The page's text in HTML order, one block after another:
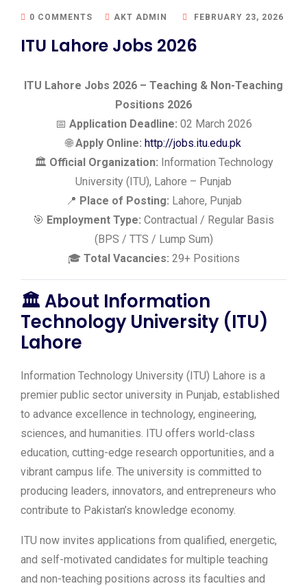
0 COMMENTS AKT ADMIN FEBRUARY 23, 2026
ITU Lahore Jobs 2026
ITU Lahore Jobs 2026 – Teaching & Non-Teaching
Positions 2026
📅 Application Deadline: 02 March 2026
🌐Apply Online: http://jobs.itu.edu.pk
🏛️ Official Organization: Information Technology
University (ITU), Lahore – Punjab
📍 Place of Posting: Lahore, Punjab
🎯 Employment Type: Contractual / Regular Basis
(BPS / TTS / Lump Sum)
🎓 Total Vacancies: 29+ Positions
🏛️ About Information
Technology University (ITU)
Lahore
Information Technology University (ITU) Lahore is a
premier public sector university in Punjab, established
to advance excellence in technology, engineering,
sciences, and humanities. ITU offers world-class
education, cutting-edge research opportunities, and a
vibrant campus life. The university is committed to
producing leaders, innovators, and entrepreneurs who
contribute to Pakistan’s knowledge economy.
ITU now invites applications from qualified, energetic,
and self-motivated candidates for multiple teaching
and non-teaching positions across its faculties and